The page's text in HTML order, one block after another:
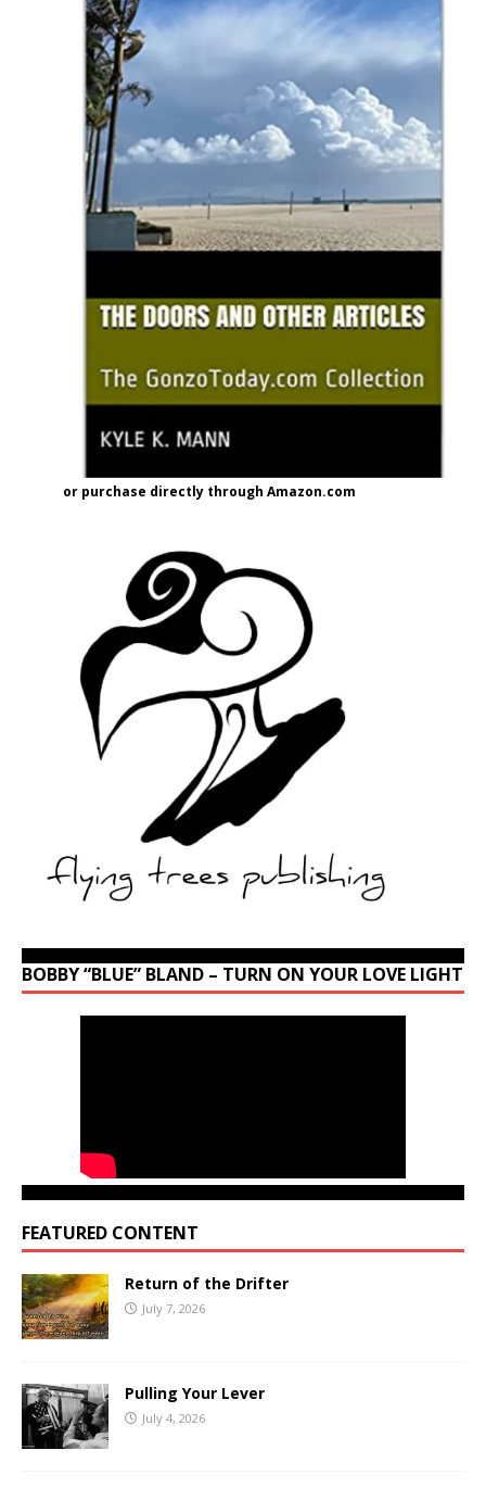
or purchase directly through Amazon.com
BOBBY “BLUE” BLAND – TURN ON YOUR LOVE LIGHT
FEATURED CONTENT
Return of the Drifter
July 7, 2026
Pulling Your Lever
July 4, 2026